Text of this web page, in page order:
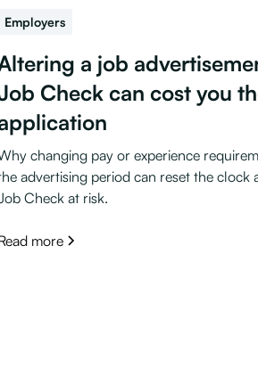
Employers
a job
Check can cost you
changing pay or experience
advertising period can reset the clock
Check at risk.
more